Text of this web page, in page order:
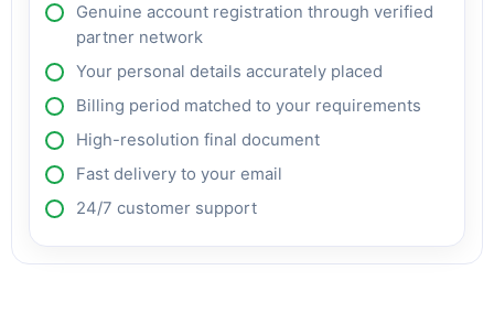
Genuine account registration through verified
partner network
Your personal details accurately placed
Billing period matched to your requirements
High-resolution final document
Fast delivery to your email
24/7 customer support